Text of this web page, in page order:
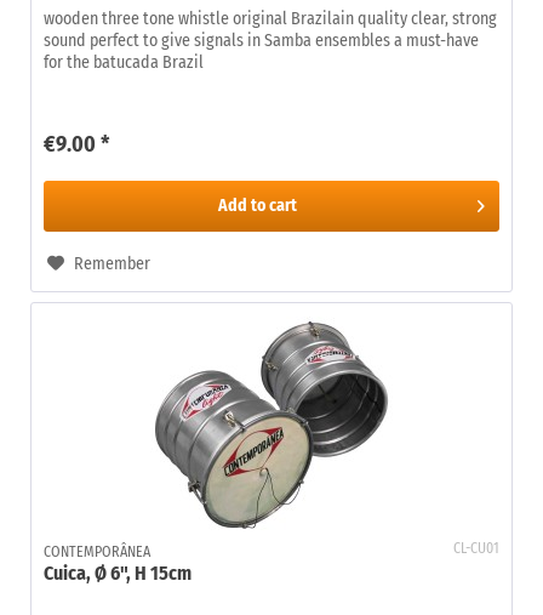
wooden three tone whistle original Brazilain quality clear, strong
sound perfect to give signals in Samba ensembles a must-have
for the batucada Brazil
€9.00 *
Add to cart
Remember
CL-CU01
CONTEMPORÂNEA
Cuica, Ø 6", H 15cm